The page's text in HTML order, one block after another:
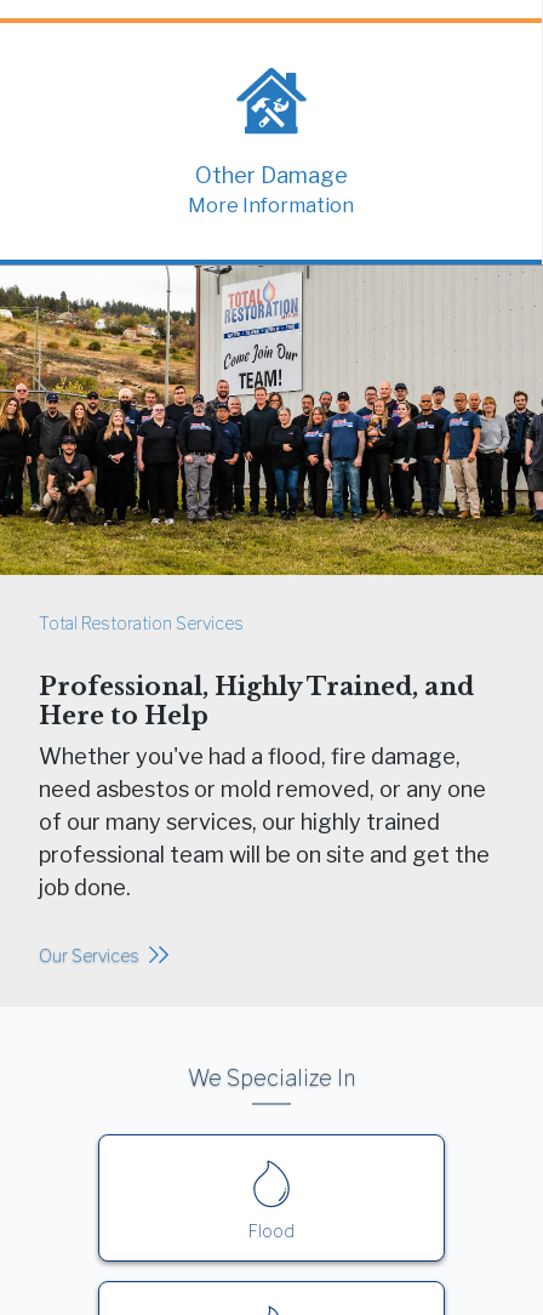
Other Damage
More Information
Total Restoration Services
Professional, Highly Trained, and
Here to Help
Whether you've had a flood, fire damage,
need asbestos or mold removed, or any one
of our many services, our highly trained
professional team will be on site and get the
job done.
Our Services
We Specialize In
Flood